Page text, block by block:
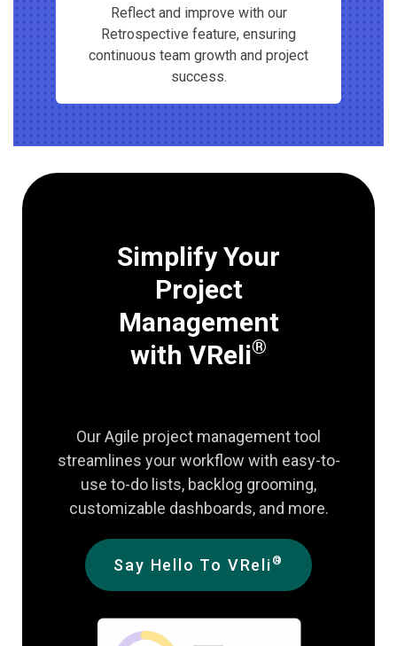
Reflect and improve with our
Retrospective feature, ensuring
continuous team growth and project
success.
Simplify Your
Project
Management
with VReli®
Our Agile project management tool
streamlines your workflow with easy-to-
use to-do lists, backlog grooming,
customizable dashboards, and more.
Say Hello To VReli®